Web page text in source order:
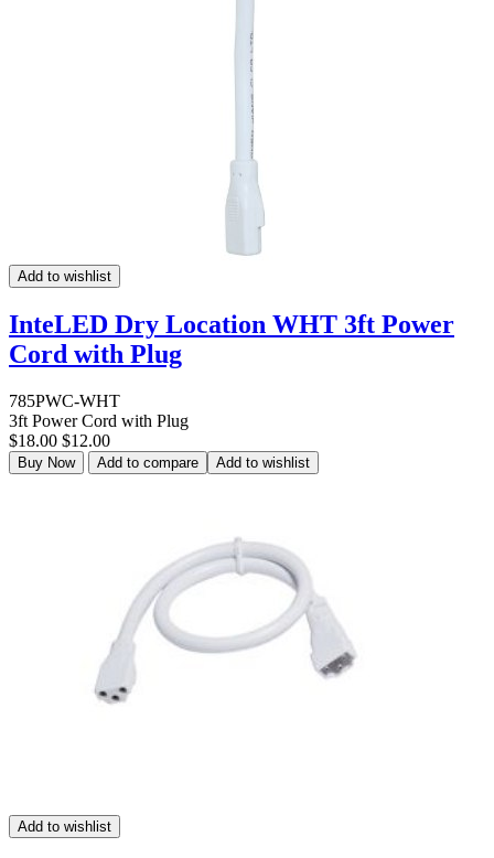
Add to wishlist
InteLED Dry Location WHT 3ft Power
Cord with Plug
785PWC-WHT
3ft Power Cord with Plug
$18.00 $12.00
Buy Now Add to compare Add to wishlist
Add to wishlist